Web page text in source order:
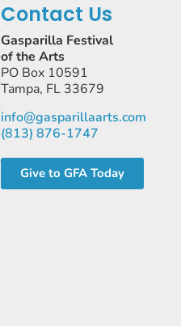
Contact Us
Gasparilla Festival
of the Arts
PO Box 10591
Tampa, FL 33679
info@gasparillaarts.com
(813) 876-1747
Give to GFA Today